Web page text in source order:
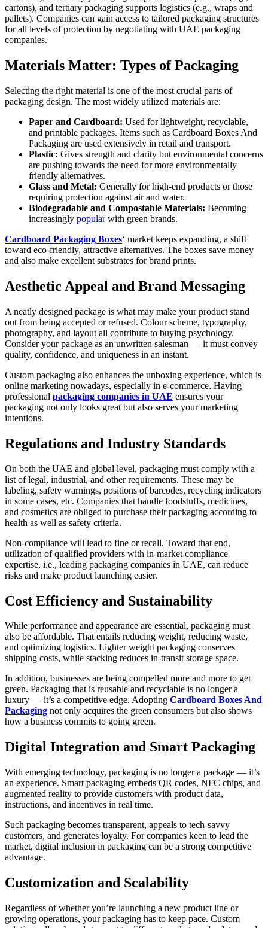
cartons), and tertiary packaging supports logistics (e.g., wraps and
pallets). Companies can gain access to tailored packaging structures
for all levels of protection by negotiating with UAE packaging
companies.
Materials Matter: Types of Packaging
Selecting the right material is one of the most crucial parts of
packaging design. The most widely utilized materials are:
Paper and Cardboard: Used for lightweight, recyclable,
and printable packages. Items such as Cardboard Boxes And
Packaging are used extensively in retail and transport.
Plastic: Gives strength and clarity but environmental concerns
are pushing towards the need for more environmentally
friendly alternatives.
Glass and Metal: Generally for high-end products or those
requiring protection against air and water.
Biodegradable and Compostable Materials: Becoming
increasingly popularwith green brands.
Cardboard Packaging Boxes‘ market keeps expanding, a shift
toward eco-friendly, attractive alternatives. The boxes save money
and also make excellent substrates for brand prints.
Aesthetic Appeal and Brand Messaging
A neatly designed package is what may make your product stand
out from being accepted or refused. Colour scheme, typography,
photography, and layout all contribute to buying psychology.
Consider your package as an unwritten salesman — it must convey
quality, confidence, and uniqueness in an instant.
Custom packaging also enhances the unboxing experience, which is
online marketing nowadays, especially in e-commerce. Having
professional packaging companies in UAE ensures your
packaging not only looks great but also serves your marketing
intentions.
Regulations and Industry Standards
On both the UAE and global level, packaging must comply with a
list of legal, industrial, and other requirements. These may be
labeling, safety warnings, positions of barcodes, recycling indicators
in some cases, etc. Companies that handle foodstuffs, medicines,
and cosmetics are obliged to purchase their packaging according to
health as well as safety criteria.
Non-compliance will lead to fine or recall. Toward that end,
utilization of qualified providers with in-market compliance
expertise, i.e., leading packaging companies in UAE, can reduce
risks and make product launching easier.
Cost Efficiency and Sustainability
While performance and appearance are essential, packaging must
also be affordable. That entails reducing weight, reducing waste,
and optimizing logistics. Lighter weight packaging conserves
shipping costs, while stacking reduces in-transit storage space.
In addition, businesses are being compelled more and more to get
green. Packaging that is reusable and recyclable is no longer a
luxury — it’s a competitive edge. Adopting Cardboard Boxes And
Packaging not only acquires the green consumers but also shows
how a business commits to going green.
Digital Integration and Smart Packaging
With emerging technology, packaging is no longer a package — it’s
an experience. Smart packaging embeds QR codes, NFC chips, and
augmented reality to provide customers with product data,
instructions, and incentives in real time.
Such packaging becomes transparent, appeals to tech-savvy
customers, and generates loyalty. For companies keen to lead the
market, digital inclusion in packaging can be a strong competitive
advantage.
Customization and Scalability
Regardless of whether you’re launching a new product line or
growing operations, your packaging has to keep pace. Custom